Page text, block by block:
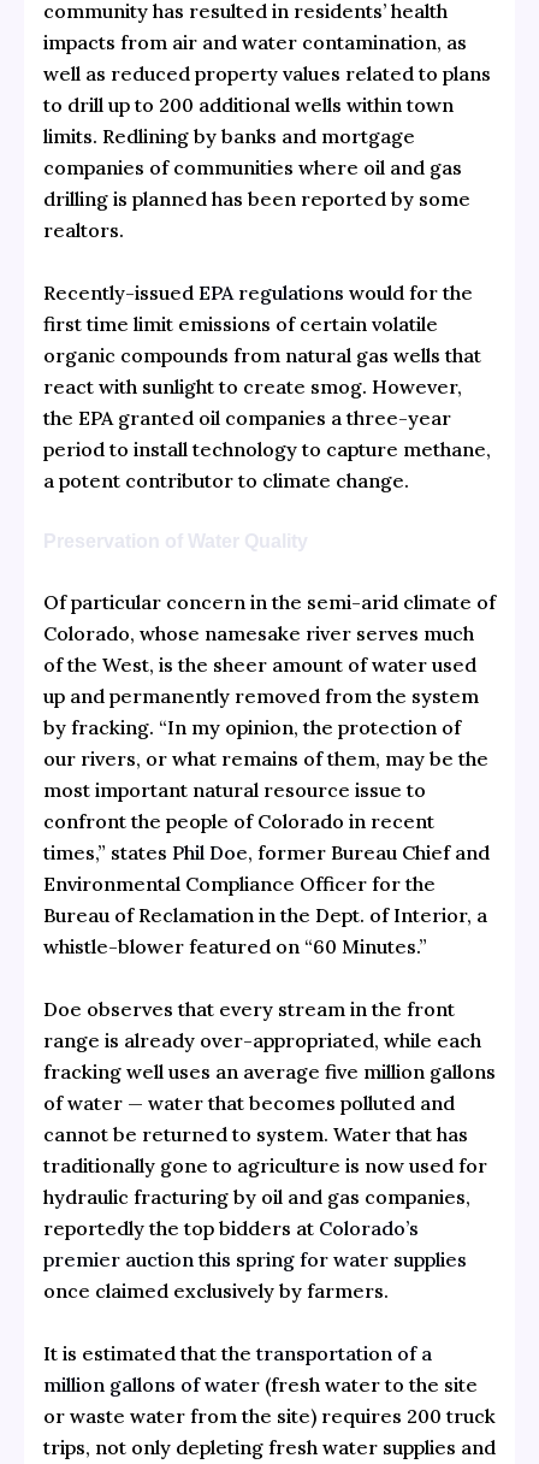
community has resulted in residents’ health
impacts from air and water contamination, as
well as reduced property values related to plans
to drill up to 200 additional wells within town
limits. Redlining by banks and mortgage
companies of communities where oil and gas
drilling is planned has been reported by some
realtors.
Recently-issued EPA regulations would for the
first time limit emissions of certain volatile
organic compounds from natural gas wells that
react with sunlight to create smog. However,
the EPA granted oil companies a three-year
period to install technology to capture methane,
a potent contributor to climate change.
Preservation of Water Quality
Of particular concern in the semi-arid climate of
Colorado, whose namesake river serves much
of the West, is the sheer amount of water used
up and permanently removed from the system
by fracking. “In my opinion, the protection of
our rivers, or what remains of them, may be the
most important natural resource issue to
confront the people of Colorado in recent
times,” states Phil Doe, former Bureau Chief and
Environmental Compliance Officer for the
Bureau of Reclamation in the Dept. of Interior, a
whistle-blower featured on “60 Minutes.”
Doe observes that every stream in the front
range is already over-appropriated, while each
fracking well uses an average five million gallons
of water — water that becomes polluted and
cannot be returned to system. Water that has
traditionally gone to agriculture is now used for
hydraulic fracturing by oil and gas companies,
reportedly the top bidders at Colorado’s
premier auction this spring for water supplies
once claimed exclusively by farmers.
It is estimated that thetransportation of a
million gallons of water(fresh water to the site
or waste water from the site) requires 200 truck
trips, not only depleting fresh water supplies and